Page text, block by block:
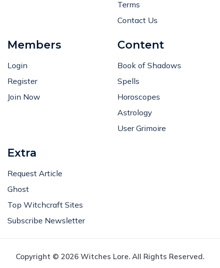
Terms
Contact Us
Members
Login
Register
Join Now
Content
Book of Shadows
Spells
Horoscopes
Astrology
User Grimoire
Extra
Request Article
Ghost
Top Witchcraft Sites
Subscribe Newsletter
Copyright © 2026 Witches Lore. All Rights Reserved.